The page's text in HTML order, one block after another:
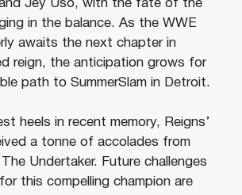
Jey Uso, with the fate of the
in the balance. As the WWE
awaits the next chapter in
reign, the anticipation grows for
path to SummerSlam in Detroit.
heels in recent memory, Reigns’
a tonne of accolades from
The Undertaker. Future challenges
this compelling champion are